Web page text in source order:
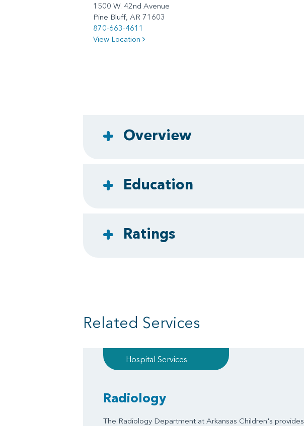
1500 W. 42nd Avenue
Pine Bluff, AR 71603
870-663-4611
View Location
Overview
Education
Ratings
Related Services
Hospital Services
Radiology
The Radiology Department at Arkansas Children's provides